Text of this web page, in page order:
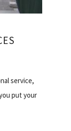
service,
put your